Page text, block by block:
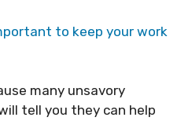
to keep your work
many unsavory
tell you they can help